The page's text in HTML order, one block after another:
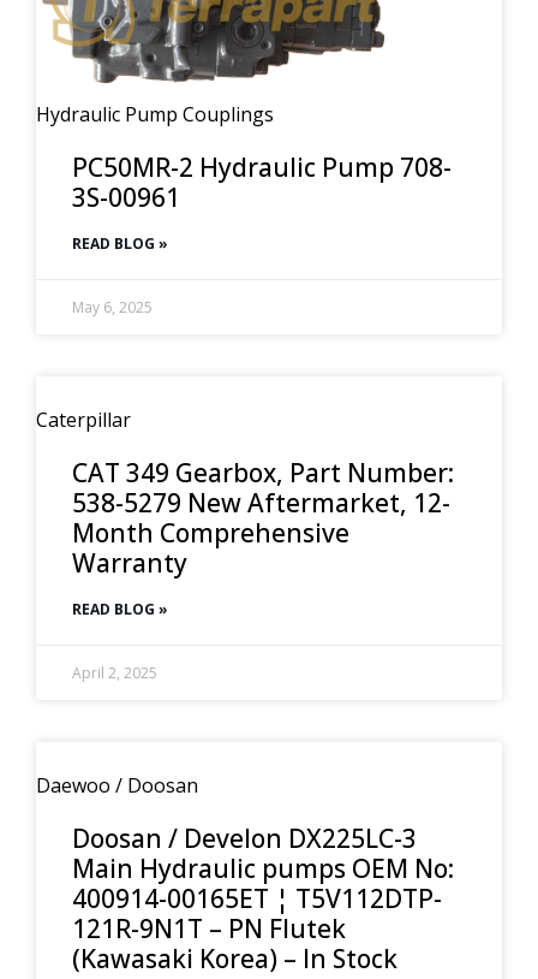
Hydraulic Pump Couplings
PC50MR-2 Hydraulic Pump 708-
3S-00961
READ BLOG »
May 6, 2025
Caterpillar
CAT 349 Gearbox, Part Number:
538-5279 New Aftermarket, 12-
Month Comprehensive
Warranty
READ BLOG »
April 2, 2025
Daewoo / Doosan
Doosan / Develon DX225LC-3
Main Hydraulic pumps OEM No:
400914-00165ET ¦ T5V112DTP-
121R-9N1T – PN Flutek
(Kawasaki Korea) – In Stock